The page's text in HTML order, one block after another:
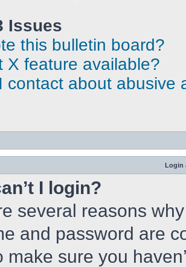
Issues
this bulletin board?
X feature available?
contact about abusive
Login
I login?
several reasons
and password are
make sure you